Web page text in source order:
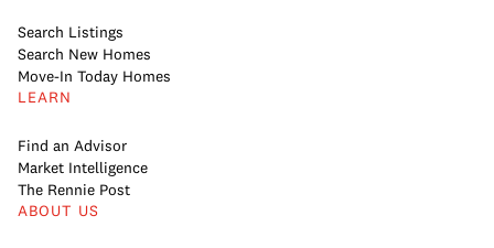
Search Listings
Search New Homes
Move-In Today Homes
LEARN
Find an Advisor
Market Intelligence
The Rennie Post
ABOUT US